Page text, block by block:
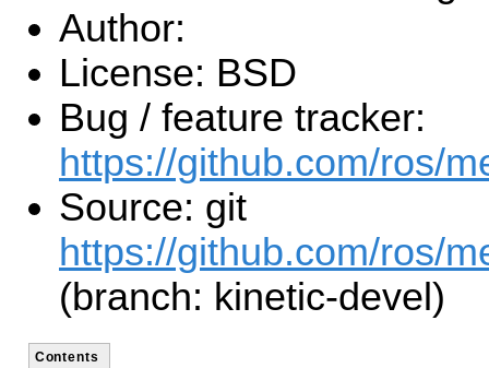
Author:
License: BSD
Bug / feature tracker:
https://github.com/ros/
Source: git
https://github.com/ros/
(branch: kinetic-devel)
Contents